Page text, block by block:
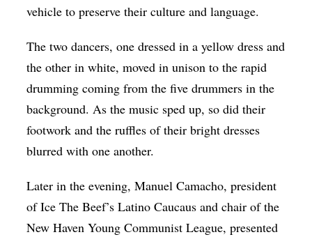
vehicle to preserve their culture and language.
The two dancers, one dressed in a yellow dress and
the other in white, moved in unison to the rapid
drumming coming from the five drummers in the
background. As the music sped up, so did their
footwork and the ruffles of their bright dresses
blurred with one another.
Later in the evening, Manuel Camacho, president
of Ice The Beef’s Latino Caucaus and chair of the
New Haven Young Communist League, presented